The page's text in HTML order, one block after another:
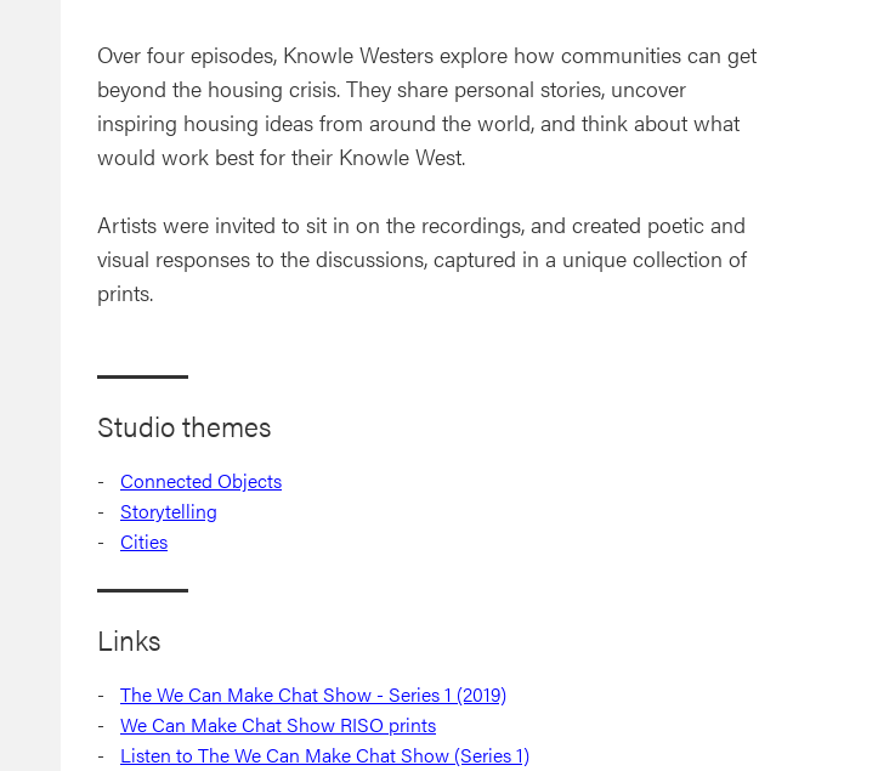
Over four episodes, Knowle Westers explore how communities can get
beyond the housing crisis. They share personal stories, uncover
inspiring housing ideas from around the world, and think about what
would work best for their Knowle West.
Artists were invited to sit in on the recordings, and created poetic and
visual responses to the discussions, captured in a unique collection of
prints.
Studio themes
Connected Objects
Storytelling
Cities
Links
The We Can Make Chat Show - Series 1 (2019)
We Can Make Chat Show RISO prints
Listen to The We Can Make Chat Show (Series 1)